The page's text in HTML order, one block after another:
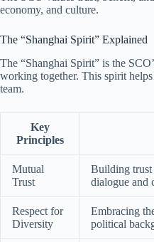
economy, and culture.
The “Shanghai Spirit” Explained
The “Shanghai Spirit” is the
working together. This spirit
team.
Key
Principles
Mutual
Trust
Building trust
dialogue and
Respect for
Diversity
Embracing
political